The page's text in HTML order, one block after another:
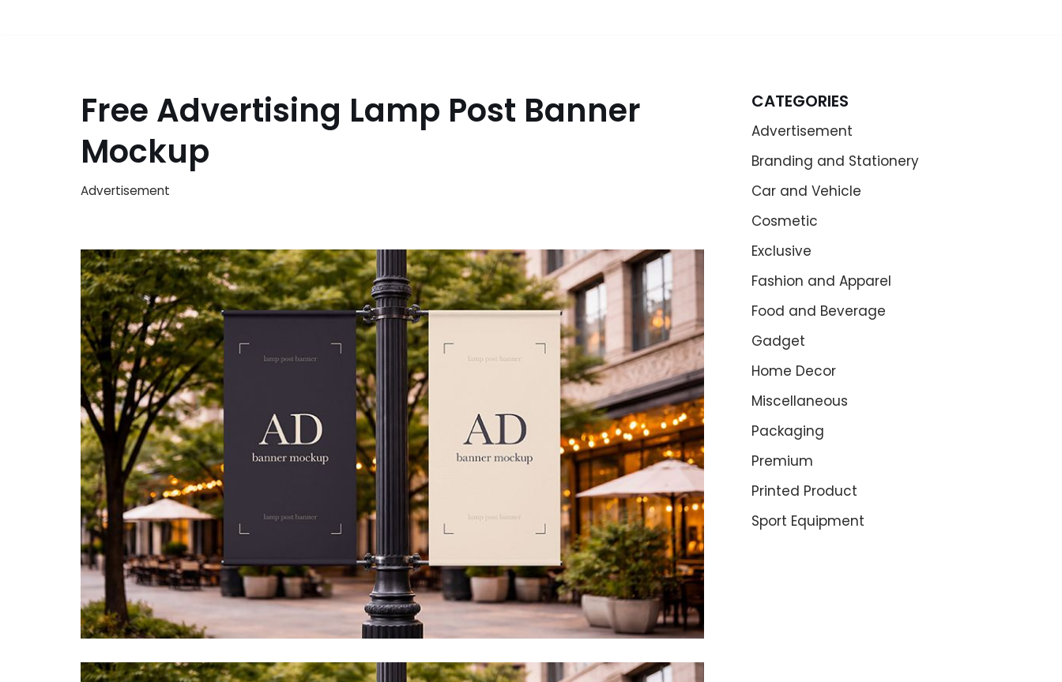
Free Advertising Lamp Post Banner
Mockup
Advertisement
CATEGORIES
Advertisement
Branding and Stationery
Car and Vehicle
Cosmetic
Exclusive
Fashion and Apparel
Food and Beverage
Gadget
Home Decor
Miscellaneous
Packaging
Premium
Printed Product
Sport Equipment